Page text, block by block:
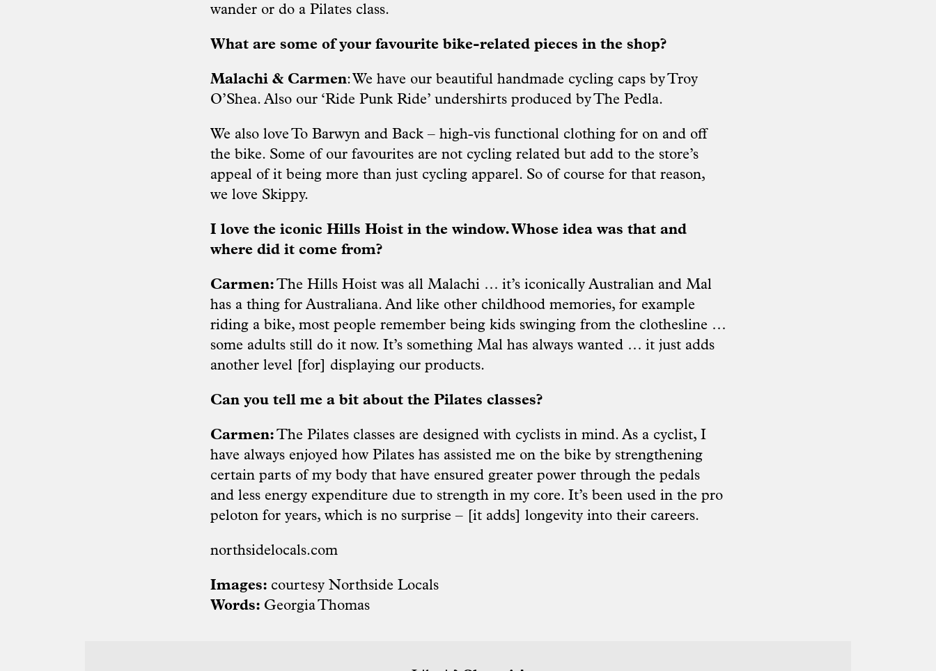
wander or do a Pilates class.
What are some of your favourite bike-related pieces in the shop?
Malachi & Carmen: We have our beautiful handmade cycling caps by Troy
O’Shea. Also our ‘Ride Punk Ride’ undershirts produced by The Pedla.
We also love To Barwyn and Back – high-vis functional clothing for on and off
the bike. Some of our favourites are not cycling related but add to the store’s
appeal of it being more than just cycling apparel. So of course for that reason,
we love Skippy.
I love the iconic Hills Hoist in the window. Whose idea was that and
where did it come from?
Carmen:The Hills Hoist was all Malachi … it’s iconically Australian and Mal
has a thing for Australiana. And like other childhood memories, for example
riding a bike, most people remember being kids swinging from the clothesline …
some adults still do it now. It’s something Mal has always wanted … it just adds
another level [for] displaying our products.
Can you tell me a bit about the Pilates classes?
Carmen:The Pilates classes are designed with cyclists in mind. As a cyclist, I
have always enjoyed how Pilates has assisted me on the bike by strengthening
certain parts of my body that have ensured greater power through the pedals
and less energy expenditure due to strength in my core. It’s been used in the pro
peloton for years, which is no surprise – [it adds] longevity into their careers.
northsidelocals.com
Images: courtesy Northside Locals
Words: Georgia Thomas